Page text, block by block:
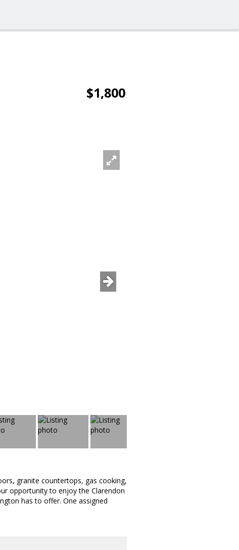
$1,800
granite countertops, gas cooking,
opportunity to enjoy the Clarendon
has to offer. One assigned